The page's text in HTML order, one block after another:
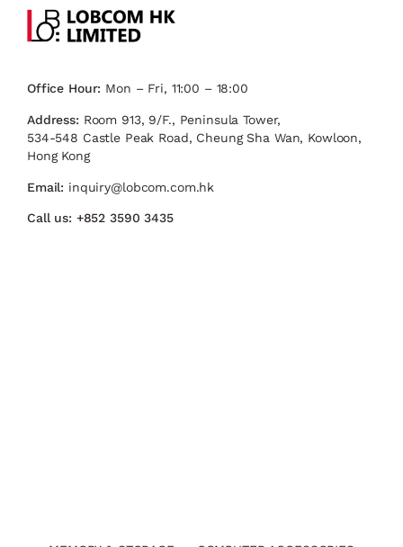
Office Hour: Mon – Fri, 11:00 – 18:00
Address: Room 913, 9/F., Peninsula Tower,
534-548 Castle Peak Road, Cheung Sha Wan, Kowloon,
Hong Kong
Email: inquiry@lobcom.com.hk
Call us: +852 3590 3435